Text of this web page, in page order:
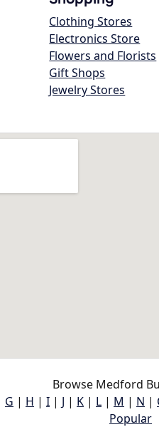
Clothing Stores
Electronics Store
Flowers and Florists
Gift Shops
Jewelry Stores
Browse Medford
G | H | I | J | K | L | M | N |
Popular